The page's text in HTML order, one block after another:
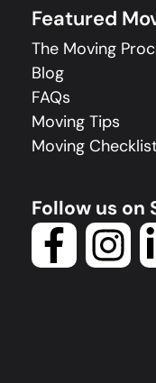
Featured
The Moving
Blog
FAQs
Moving Tips
Moving
Follow us on